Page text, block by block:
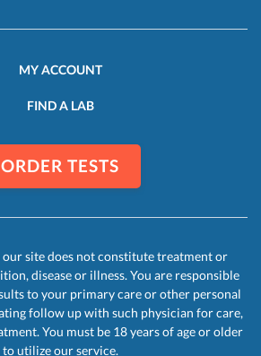
MY ACCOUNT
FIND A LAB
ORDER TESTS
site does not constitute treatment or
disease or illness. You are responsible
to your primary care or other personal
follow up with such physician for care,
You must be 18 years of age or older
to utilize our service.